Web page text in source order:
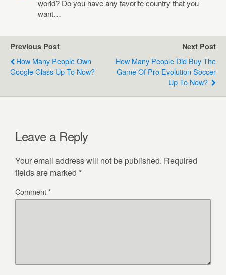
world? Do you have any favorite country that you
want…
Previous Post
How Many People Own
Google Glass Up To Now?
Next Post
How Many People Did Buy The
Game Of Pro Evolution Soccer
Up To Now?
Leave a Reply
Your email address will not be published. Required
fields are marked *
Comment*